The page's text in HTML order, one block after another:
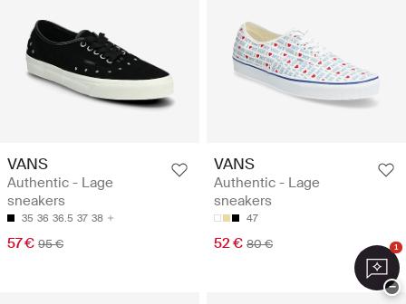
VANS
Authentic - Lage
sneakers
35 36 36.5 37 38
57 € 95 €
VANS
Authentic - Lage
sneakers
47
52 € 80 € 1
−